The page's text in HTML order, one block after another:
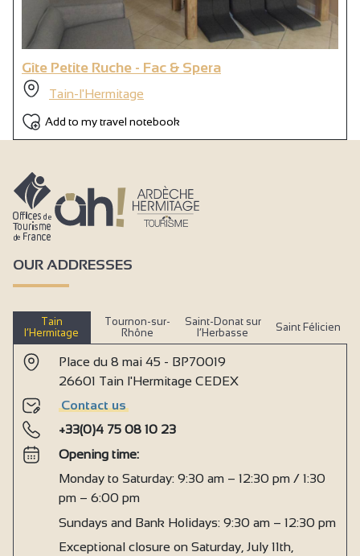
Gîte Petite Ruche - Fac & Spera
Tain-l'Hermitage
Add to my travel notebook
OUR ADDRESSES
Tain
l’Hermitage
Tournon-sur-
Rhône
Saint-Donat sur
l’Herbasse
Saint Félicien
Place du 8 mai 45 - BP70019
26601 Tain l'Hermitage CEDEX
Contact us
+33(0)4 75 08 10 23
Opening time:
Monday to Saturday: 9:30 am – 12:30 pm / 1:30
pm – 6:00 pm
Sundays and Bank Holidays: 9:30 am – 12:30 pm
Exceptional closure on Saturday, July 11th,